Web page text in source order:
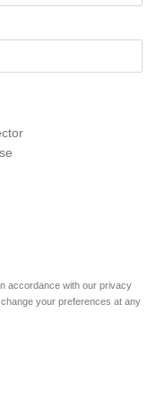
accordance with our privacy
your preferences at any